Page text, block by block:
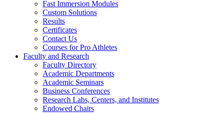
Fast Immersion Modules
Custom Solutions
Results
Certificates
Contact Us
Courses for Pro Athletes
Faculty and Research
Faculty Directory
Academic Departments
Academic Seminars
Business Conferences
Research Labs, Centers, and Institutes
Endowed Chairs